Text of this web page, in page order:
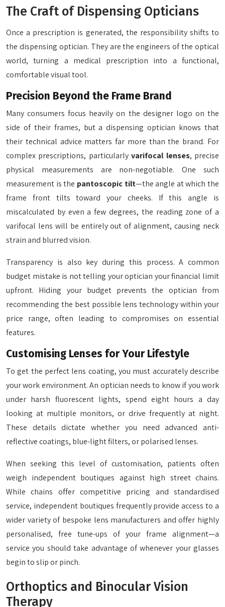
The Craft of Dispensing Opticians
Once a prescription is generated, the responsibility shifts to
the dispensing optician. They are the engineers of the optical
world, turning a medical prescription into a functional,
comfortable visual tool.
Precision Beyond the Frame Brand
Many consumers focus heavily on the designer logo on the
side of their frames, but a dispensing optician knows that
their technical advice matters far more than the brand. For
complex prescriptions, particularlyvarifocal lenses, precise
physical measurements are non-negotiable. One such
measurement is the pantoscopic tilt—the angle at which the
frame front tilts toward your cheeks. If this angle is
miscalculated by even a few degrees, the reading zone of a
varifocal lens will be entirely out of alignment, causing neck
strain and blurred vision.
Transparency is also key during this process. A common
budget mistake is not telling your optician your financial limit
upfront. Hiding your budget prevents the optician from
recommending the best possible lens technology within your
price range, often leading to compromises on essential
features.
Customising Lenses for Your Lifestyle
To get the perfect lens coating, you must accurately describe
your work environment. An optician needs to know if you work
under harsh fluorescent lights, spend eight hours a day
looking at multiple monitors, or drive frequently at night.
These details dictate whether you need advanced anti-
reflective coatings, blue-light filters, or polarised lenses.
When seeking this level of customisation, patients often
weigh independent boutiques against high street chains.
While chains offer competitive pricing and standardised
service, independent boutiques frequently provide access to a
wider variety of bespoke lens manufacturers and offer highly
personalised, free tune-ups of your frame alignment—a
service you should take advantage of whenever your glasses
begin to slip or pinch.
Orthoptics and Binocular Vision
Therapy